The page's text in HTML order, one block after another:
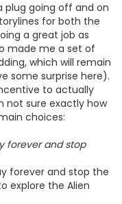
plug going off and on
for both the
a great job as
made me a set of
which will remain
some surprise here).
to actually
not sure exactly how
choices:
forever and stop
forever and stop the
explore the Alien